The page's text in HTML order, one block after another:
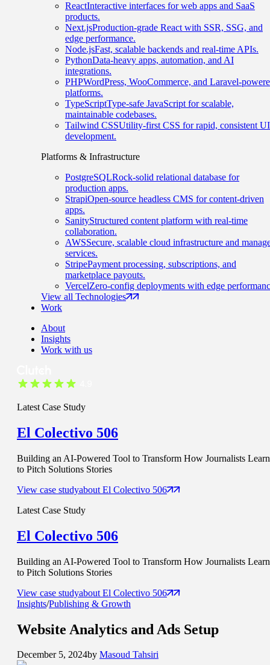
ReactInteractive interfaces for web apps and SaaS
products.
Next.jsProduction-grade React with SSR, SSG, and
edge performance.
Node.jsFast, scalable backends and real-time APIs.
PythonData-heavy apps, automation, and AI
integrations.
PHPWordPress, WooCommerce, and Laravel-
platforms.
TypeScriptType-safe JavaScript for scalable,
maintainable codebases.
Tailwind CSSUtility-first CSS for rapid, consistent UI
development.
Platforms & Infrastructure
PostgreSQLRock-solid relational database for
production apps.
StrapiOpen-source headless CMS for content-driven
apps.
SanityStructured content platform with real-time
collaboration.
AWSSecure, scalable cloud infrastructure and
services.
StripePayment processing, subscriptions, and
marketplace payouts.
VercelZero-config deployments with edge
View all Technologies
Work
About
Insights
Work with us
Latest Case Study
El Colectivo 506
Building an AI-Powered Tool to Transform How Journalists Learn
to Pitch Solutions Stories
View case studyabout El Colectivo 506
Latest Case Study
El Colectivo 506
Building an AI-Powered Tool to Transform How Journalists Learn
to Pitch Solutions Stories
View case studyabout El Colectivo 506
Insights/Publishing & Growth
Website Analytics and Ads Setup
December 5, 2024by Masoud Tahsiri